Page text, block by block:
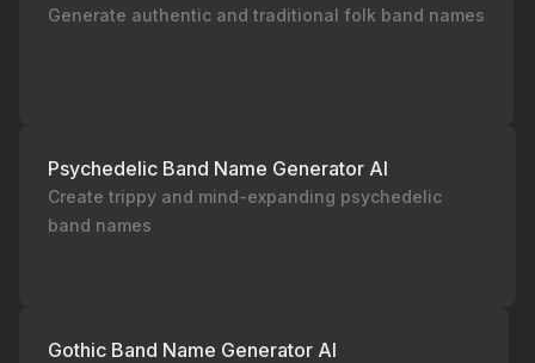
Generate authentic and traditional folk band names
Psychedelic Band Name Generator AI
Create trippy and mind-expanding psychedelic
band names
Gothic Band Name Generator AI